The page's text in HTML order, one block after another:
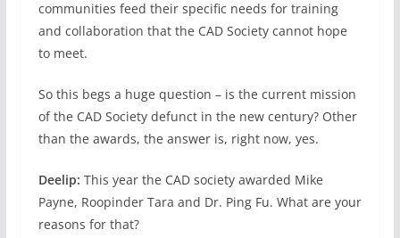
communities feed their specific needs for training
and collaboration that the CAD Society cannot hope
to meet.
So this begs a huge question – is the current mission
of the CAD Society defunct in the new century? Other
than the awards, the answer is, right now, yes.
Deelip: This year the CAD society awarded Mike
Payne, Roopinder Tara and Dr. Ping Fu. What are your
reasons for that?